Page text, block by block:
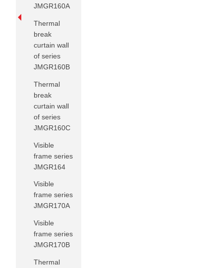
JMGR160A
Thermal
break
curtain wall
of series
JMGR160B
Thermal
break
curtain wall
of series
JMGR160C
Visible
frame series
JMGR164
Visible
frame series
JMGR170A
Visible
frame series
JMGR170B
Thermal